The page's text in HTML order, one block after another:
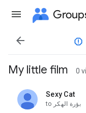

My little film 0
Sexy Cat
unread,
to بؤرة الهكر